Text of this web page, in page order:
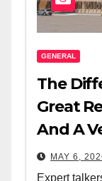
GENERAL
The
Great
And A
MAY 6,
Expert